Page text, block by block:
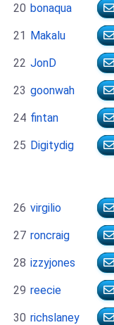
20 bonaqua
21 Makalu
22 JonD
23 goonwah
24 fintan
25 Digitydig
26 virgilio
27 roncraig
28 izzyjones
29 reecie
30 richslaney